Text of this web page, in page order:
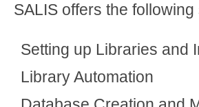
SALIS offers the
Setting up Libraries and
Library Automation